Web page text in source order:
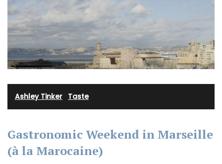
Ashley Tinker Taste
Gastronomic Weekend in Marseille
(à la Marocaine)